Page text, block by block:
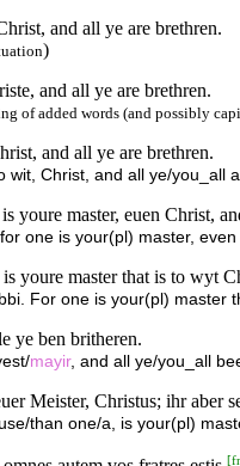
and all ye are brethren.
)
and all ye are brethren.
of added words (and possibly
and all ye are brethren.
wit, Christ, and all ye/you_all
youre master, euen Christ,
one is your(pl) master,
youre master that is to wyt
For one is your(pl) master
ye ben britheren.
mayir, and all ye/you_all
Meister, Christus; ihr aber
than one/a, is your(pl)
[